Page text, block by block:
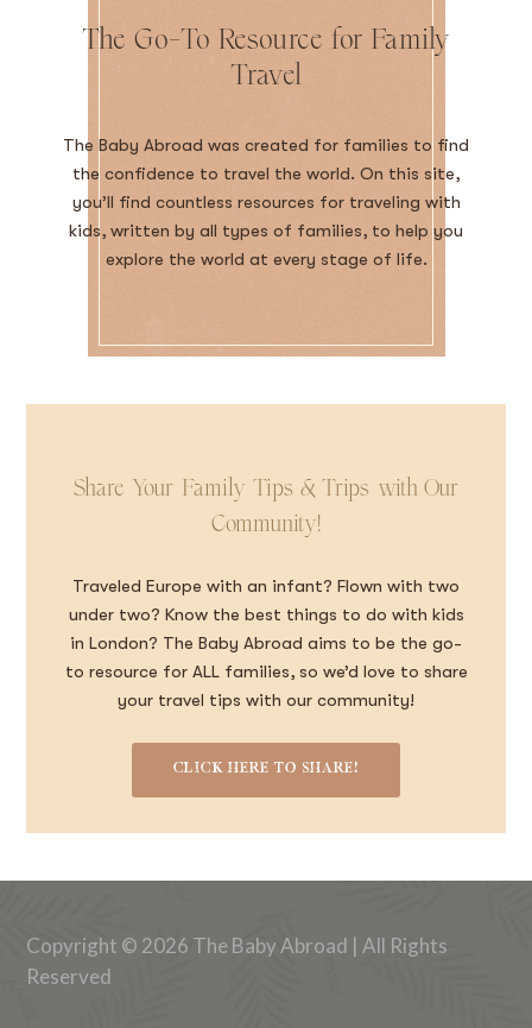
The Go-To Resource for Family
Travel
The Baby Abroad was created for families to find
the confidence to travel the world. On this site,
you’ll find countless resources for traveling with
kids, written by all types of families, to help you
explore the world at every stage of life.
Share Your Family Tips & Trips with Our
Community!
Traveled Europe with an infant? Flown with two
under two? Know the best things to do with kids
in London? The Baby Abroad aims to be the go-
to resource for ALL families, so we’d love to share
your travel tips with our community!
CLICK HERE TO SHARE!
Copyright © 2026 The Baby Abroad | All Rights
Reserved